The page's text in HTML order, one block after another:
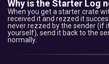
Why is the Starter Log
When you get a starter crate
received it and rezzed it
never rezzed by the sender (if
yourself), send it back to the
normally.